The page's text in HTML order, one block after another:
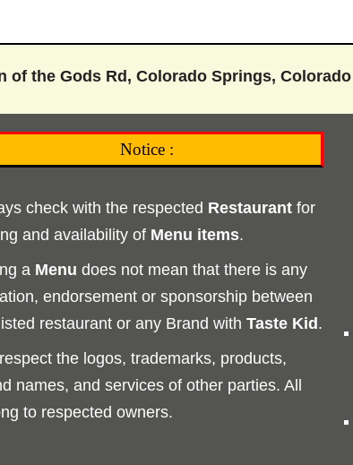
of the Gods Rd, Colorado Springs, Colorado
Notice :
check with the respected Restaurant for
and availability of Menu items.
a Menu does not mean that there is any
endorsement or sponsorship between
restaurant or any Brand withTaste Kid.
the logos, trademarks, products,
names, and services of other parties. All
to respected owners.